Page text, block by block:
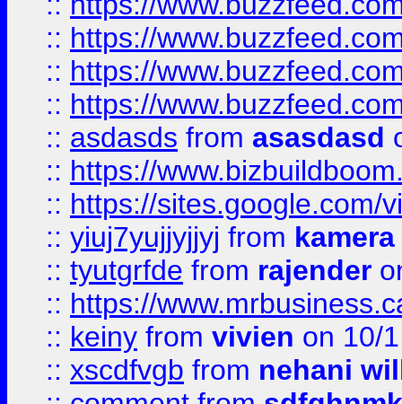
:: https://
:: https://
:: https://
:: asdasds from asasdasd
:: https://
:: https://sites.google.com/
:: yiuj7yujjyjjyj from
:: tyutgrfde from rajender
:: https://
:: keiny from vivien on 10/
:: xscdfvgb from nehani